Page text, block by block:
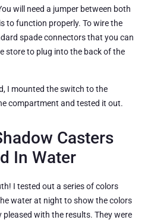
will need a jumper between both
to function properly. To wire the
spade connectors that you can
store to plug into the back of the
I mounted the switch to the
compartment and tested it out.
Casters
In Water
I tested out a series of colors
water at night to show the colors
with the results. They were